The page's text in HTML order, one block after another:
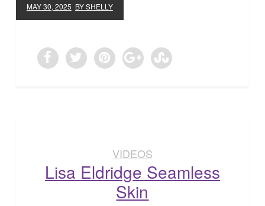
MAY 30, 2025 BY SHELLY
VIDEOS
Lisa Eldridge Seamless
Skin